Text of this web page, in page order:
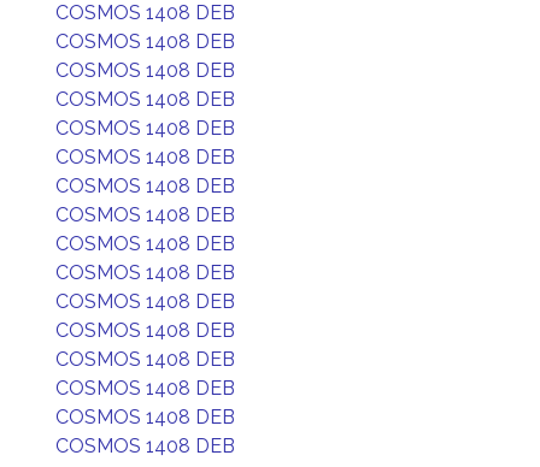
COSMOS 1408 DEB
COSMOS 1408 DEB
COSMOS 1408 DEB
COSMOS 1408 DEB
COSMOS 1408 DEB
COSMOS 1408 DEB
COSMOS 1408 DEB
COSMOS 1408 DEB
COSMOS 1408 DEB
COSMOS 1408 DEB
COSMOS 1408 DEB
COSMOS 1408 DEB
COSMOS 1408 DEB
COSMOS 1408 DEB
COSMOS 1408 DEB
COSMOS 1408 DEB